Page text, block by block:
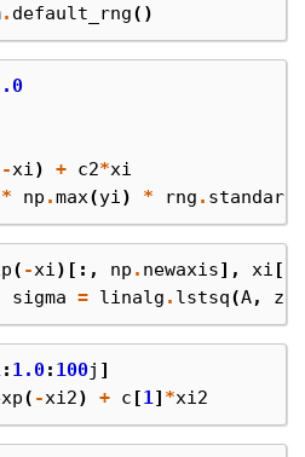
. default_rng()
-xi) + c2*xi
* np .max(yi) * rng .
( -xi)[:, np . newaxis], xi [:,
sigma = linalg . lstsq(A, zi
: 1.0: 100j ]
( -xi2) + c [1] *xi2